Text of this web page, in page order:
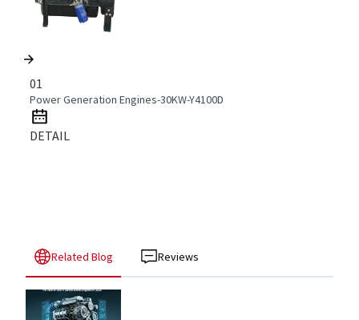
01
Power Generation Engines-30KW-Y4100D
DETAIL
Related Blog Reviews